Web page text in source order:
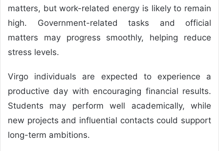
matters, but work-related energy is likely to remain
high. Government-related tasks and official
matters may progress smoothly, helping reduce
stress levels.
Virgo individuals are expected to experience a
productive day with encouraging financial results.
Students may perform well academically, while
new projects and influential contacts could support
long-term ambitions.